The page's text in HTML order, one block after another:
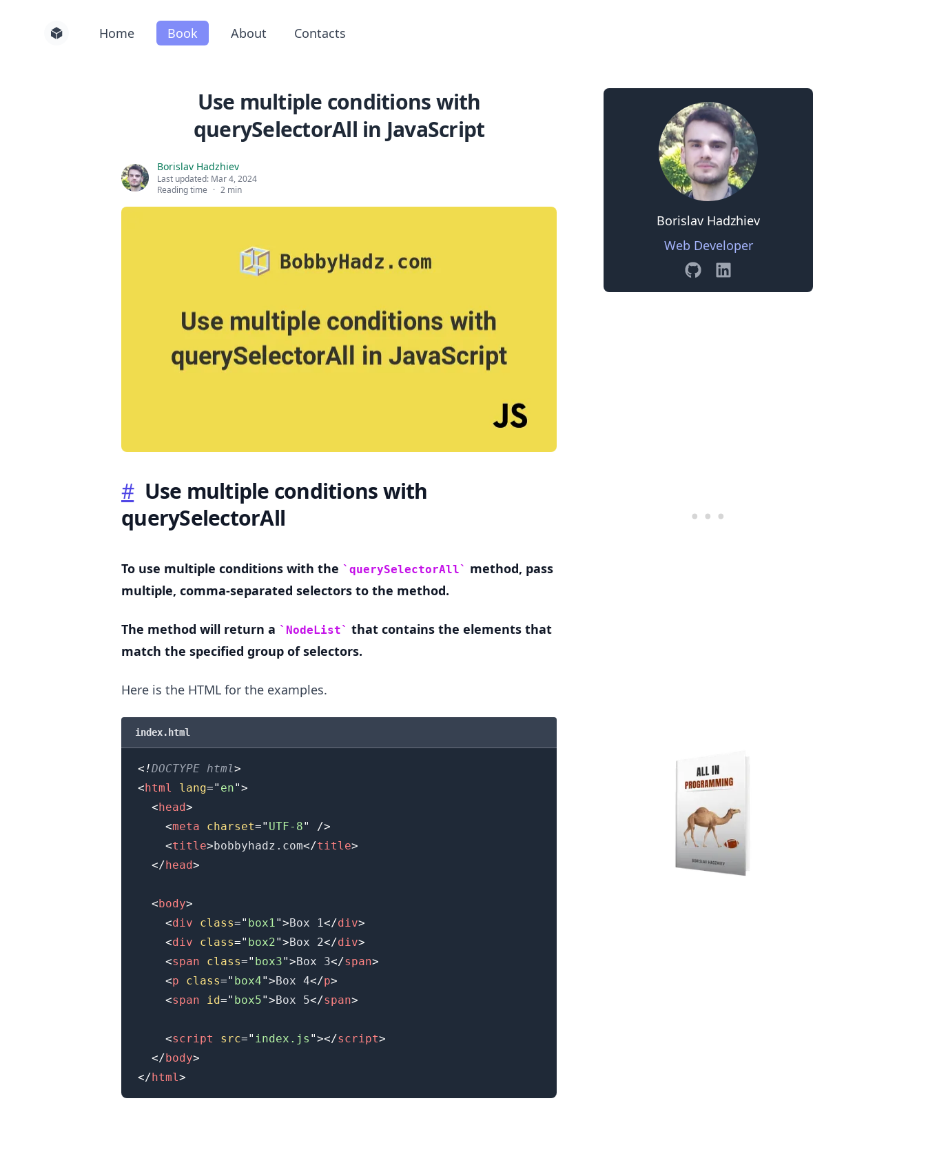
Home Book About Contacts
Use multiple conditions with
querySelectorAll in JavaScript
Borislav Hadzhiev
Last updated: Mar 4, 2024
Reading time · 2 min
# Use multiple conditions with
querySelectorAll
To use multiple conditions with the querySelectorAll
method, pass
multiple, comma-separated selectors to the method.
The method will return a NodeList
that contains the elements that
match the specified group of selectors.
Here is the HTML for the examples.
index.html
<!DOCTYPE html>
<html lang=" en">
<head>
<meta charset=" UTF-8"
/>
<title>bobbyhadz.com</title>
</head>
<body>
<div class=" box1 ">Box 1</div>
<div class=" box2">Box 2</div>
<span class=" box3">Box 3</span>
<p class=" box4">Box 4</p>
<span id=" box5">Box 5</span>
<script src=" index.js "></script>
</body>
</html >
Borislav Hadzhiev
Web Developer
GitHubLinkedin
Search for posts
.........